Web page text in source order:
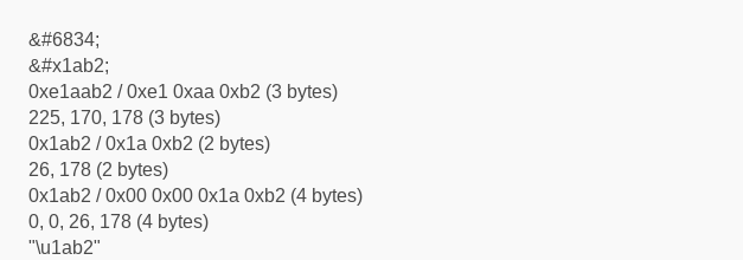
&#6834;
&#x1ab2;
0xe1aab2 / 0xe1 0xaa 0xb2 (3 bytes)
225, 170, 178 (3 bytes)
0x1ab2 / 0x1a 0xb2 (2 bytes)
26, 178 (2 bytes)
0x1ab2 / 0x00 0x00 0x1a 0xb2 (4 bytes)
0, 0, 26, 178 (4 bytes)
"\u1ab2"